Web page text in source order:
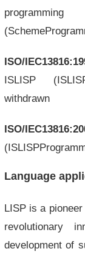
ISO/
ISLISP
withdrawn
ISO/
Language
LISP is a
revolutionary
development of